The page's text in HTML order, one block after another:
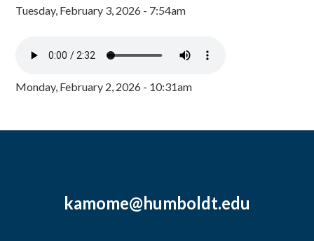
Tuesday, February 3, 2026 - 7:54am
Monday, February 2, 2026 - 10:31am
kamome@humboldt.edu